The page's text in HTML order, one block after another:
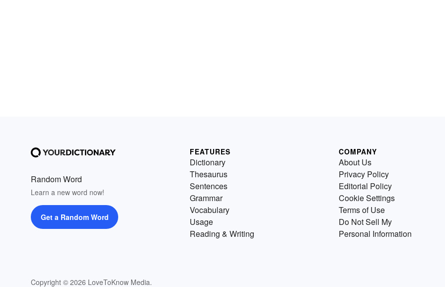
Random Word
Learn a new word now!
Get a Random Word
Copyright © 2026 LoveToKnow Media.
FEATURES
Dictionary
Thesaurus
Sentences
Grammar
Vocabulary
Usage
Reading & Writing
COMPANY
About Us
Privacy Policy
Editorial Policy
Cookie Settings
Terms of Use
Do Not Sell My
Personal Information